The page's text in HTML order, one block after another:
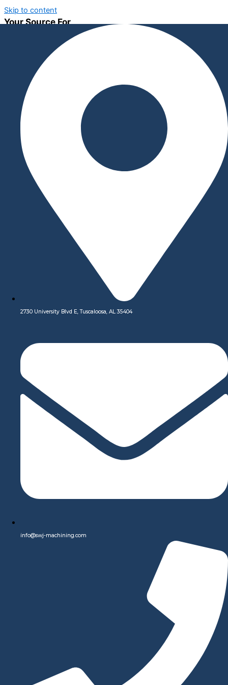
Skip to content
2730 University Blvd E, Tuscaloosa, AL 35404
info@swj-machining.com
Your Source For
CNC Machining
Innovative Equipment Solutions
Tools, Fixtures & Assist Devices
About
SWJ MACHINING, established in 2017, has rapidly become a
leader in manufacturing and assembly devices, specialty
equipment, and tools. Operating from Tuscaloosa, Alabama, we
pride ourselves on delivering vendor-independent, innovative,
and custom equipment solutions tailored to meet the unique
needs of our clients. Our commitment to excellence ensures
that we remain your one-stop shop for all specialized
equipment requirements.
Welcome to SWJ MACHINING
Our digital network includes more than 250 highly vetted
manufacturing partners around the world. The result is a wider
envelope of advanced capabilities, improved cost-efficiencies,
and higher part quantities—all at your fingertips.
Design and Engineering Support
every quote, you get free interactive manufacturability analysis
to quickly improve part design, but if you have additional
questions, applications engineers are always available to talk
through your project at
machining.com.
Learn More
CNC Machining
Premium CNC Machining Services: Unmatched Precision,
Quality, and Efficiency for All Your Custom Manufacturing
Our state-of-the-art equipment and expert team ensure that
manufacturing, we are dedicated to delivering superior results
that exceed your expectations. Explore our services to discover
how we can bring your ideas to life with unparalleled
Discover a wide array of Tools, Fixtures & Assist Devices
designed to elevate productivity and convenience in every
setting. Our collection features a diverse range of tools tailored